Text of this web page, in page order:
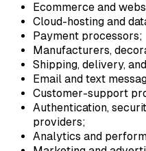
Ecommerce and
Cloud-hosting and
Payment processors;
Manufacturers,
Shipping, delivery,
Email and text
Customer-support
Authentication,
providers;
Analytics and